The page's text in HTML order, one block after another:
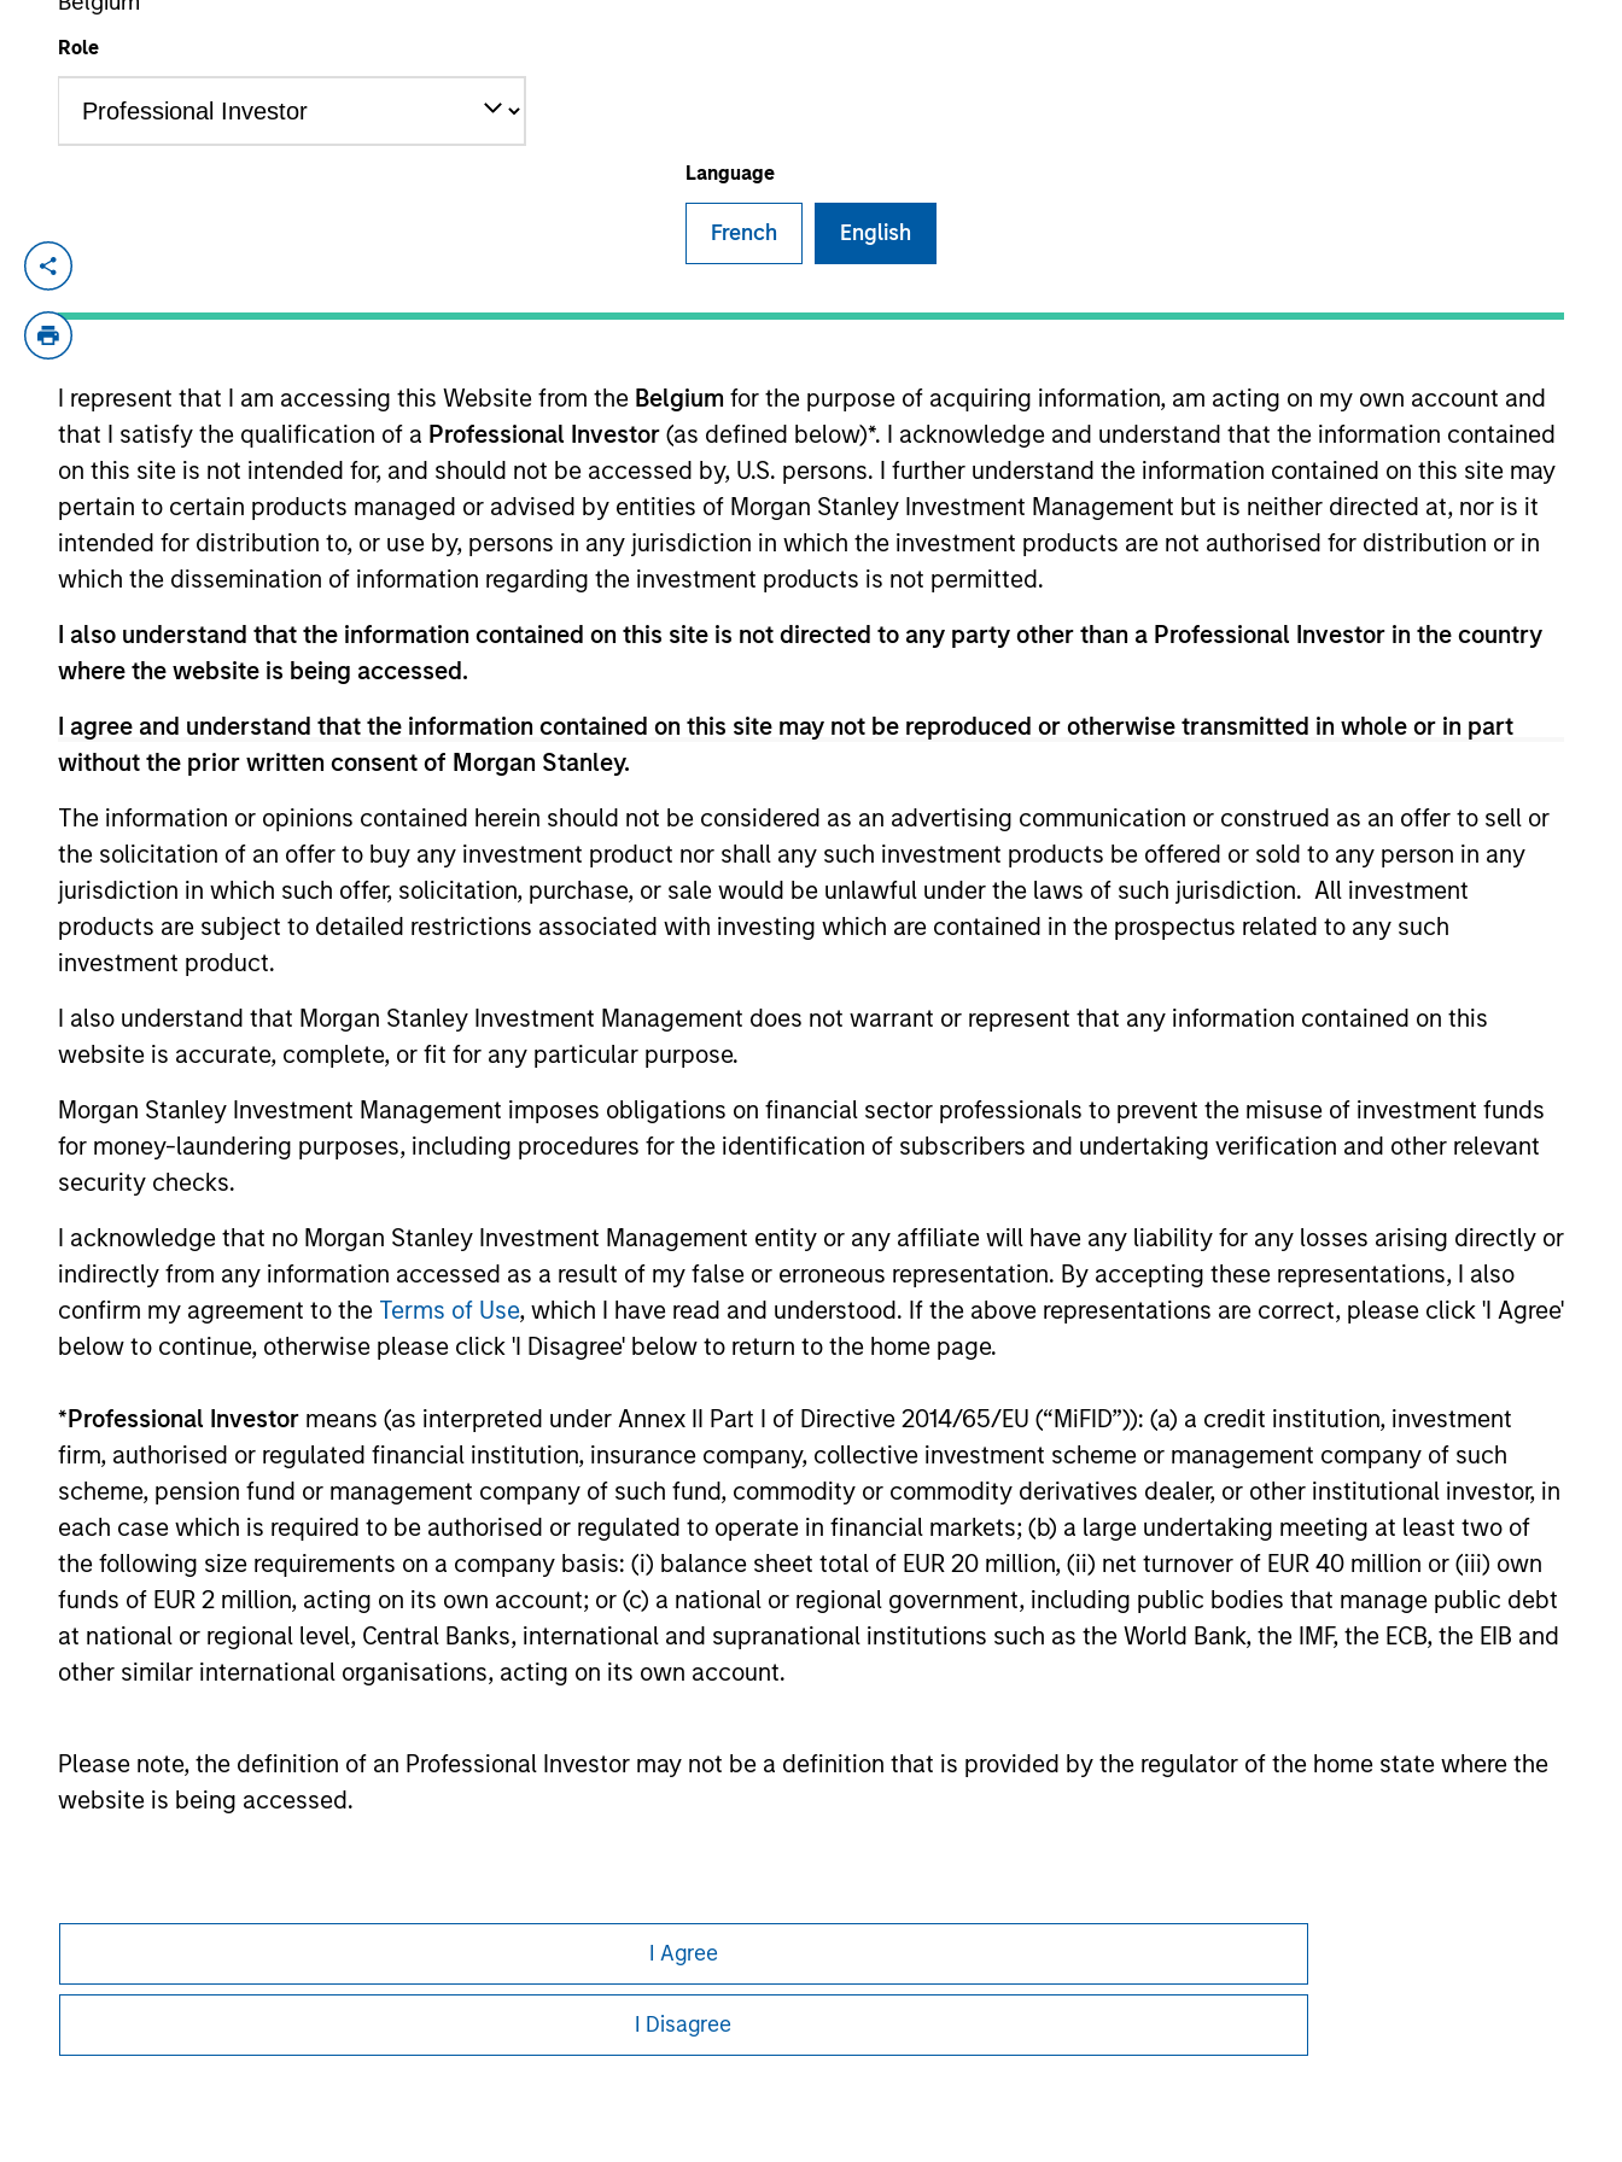
Role
Language
French English
I represent that I am accessing this Website from the Belgium for the purpose of acquiring information, am acting on my own account and
that I satisfy the qualification of a Professional Investor (as defined below)*. I acknowledge and understand that the information contained
on this site is not intended for, and should not be accessed by, U.S. persons. I further understand the information contained on this site may
pertain to certain products managed or advised by entities of Morgan Stanley Investment Management but is neither directed at, nor is it
intended for distribution to, or use by, persons in any jurisdiction in which the investment products are not authorised for distribution or in
which the dissemination of information regarding the investment products is not permitted.
I also understand that the information contained on this site is not directed to any party other than a Professional Investor in the country
where the website is being accessed.
I agree and understand that the information contained on this site may not be reproduced or otherwise transmitted in whole or in part
without the prior written consent of Morgan Stanley.
The information or opinions contained herein should not be considered as an advertising communication or construed as an offer to sell or
the solicitation of an offer to buy any investment product nor shall any such investment products be offered or sold to any person in any
jurisdiction in which such offer, solicitation, purchase, or sale would be unlawful under the laws of such jurisdiction. All investment
products are subject to detailed restrictions associated with investing which are contained in the prospectus related to any such
investment product.
I also understand that Morgan Stanley Investment Management does not warrant or represent that any information contained on this
website is accurate, complete, or fit for any particular purpose.
Morgan Stanley Investment Management imposes obligations on financial sector professionals to prevent the misuse of investment funds
for money-laundering purposes, including procedures for the identification of subscribers and undertaking verification and other relevant
security checks.
I acknowledge that no Morgan Stanley Investment Management entity or any affiliate will have any liability for any losses arising directly or
indirectly from any information accessed as a result of my false or erroneous representation. By accepting these representations, I also
confirm my agreement to the Terms of Use, which I have read and understood. If the above representations are correct, please click 'I Agree'
below to continue, otherwise please click 'I Disagree' below to return to the home page.
*Professional Investor means (as interpreted under Annex II Part I of Directive 2014/65/EU (“MiFID”)): (a) a credit institution, investment
firm, authorised or regulated financial institution, insurance company, collective investment scheme or management company of such
scheme, pension fund or management company of such fund, commodity or commodity derivatives dealer, or other institutional investor, in
each case which is required to be authorised or regulated to operate in financial markets; (b) a large undertaking meeting at least two of
the following size requirements on a company basis: (i) balance sheet total of EUR 20 million, (ii) net turnover of EUR 40 million or (iii) own
funds of EUR 2 million, acting on its own account; or (c) a national or regional government, including public bodies that manage public debt
at national or regional level, Central Banks, international and supranational institutions such as the World Bank, the IMF, the ECB, the EIB and
other similar international organisations, acting on its own account.
Please note, the definition of an Professional Investor may not be a definition that is provided by the regulator of the home state where the
website is being accessed.
I Agree
I Disagree
YEARS OF INDUSTRY EXPERIENCE
Years
Alex Clementi is a portfolio manager on the MSIM High Yield team. He is responsible for buy and sell decisions, portfolio
Alex earned a B.S. in financial management from Clemson University. He holds the Chartered Financial Analyst designation.
High Yield Team View Team
Global High Yield
Strategy
Invests globally with a focus on U.S. middle market credits and on larger, higher-
Team Insights
High Yield Market Monitor –
Q2 2026
High Yield markets.
10-JUL-2026
High Yield Market Monitor –
High Yield markets.
10-APR-2026
High Yield Market Monitor –
High Yield markets.
13-JAN-2026
May not represent all Team Members.
The information on this page is for informational purposes only. The information contained herein does not constitute and should not be construed as an
offering of advisory services or an offer to sell or a solicitation of an offer to buy any securities in any jurisdiction in which such offer or solicitation,
purchase or sale would be unlawful under the securities, insurance or other laws of such jurisdiction.
Please refer to the strategy detail page for important information on the strategy, including additional risk considerations.
Morgan Stanley Careers